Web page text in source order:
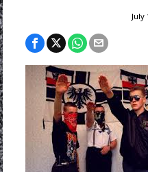
July